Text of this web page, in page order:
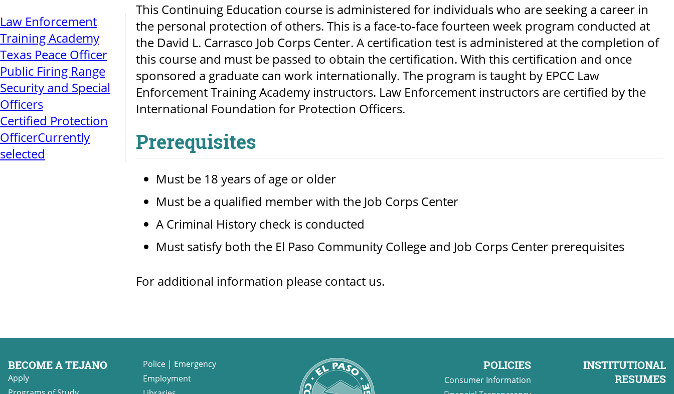
Law Enforcement
Training Academy
Texas Peace Officer
Public Firing Range
Security and Special
Officers
Certified Protection
OfficerCurrently
selected
This Continuing Education course is administered for individuals who are seeking a career in
the personal protection of others. This is a face-to-face fourteen week program conducted at
the David L. Carrasco Job Corps Center. A certification test is administered at the completion of
this course and must be passed to obtain the certification. With this certification and once
sponsored a graduate can work internationally. The program is taught by EPCC Law
Enforcement Training Academy instructors. Law Enforcement instructors are certified by the
International Foundation for Protection Officers.
Prerequisites
Must be 18 years of age or older
Must be a qualified member with the Job Corps Center
A Criminal History check is conducted
Must satisfy both the El Paso Community College and Job Corps Center prerequisites
For additional information please contact us.
BECOME A TEJANO
Apply
Police| Emergency
Employment
POLICIES
Consumer Information
INSTITUTIONAL
RESUMES